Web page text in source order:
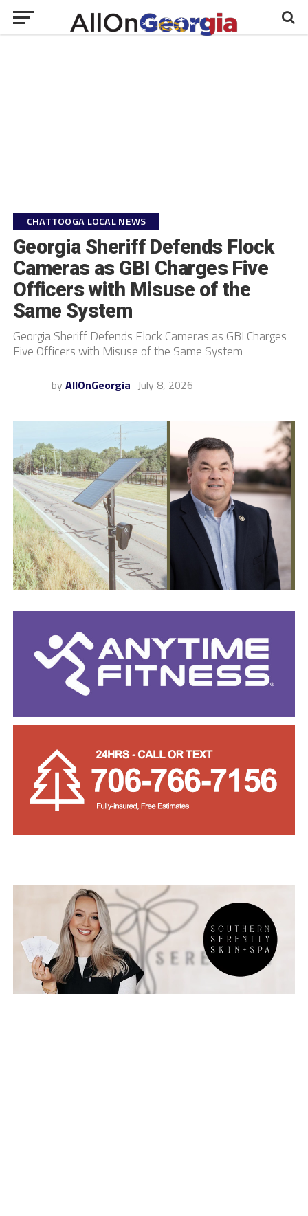
CHATTOOGA LOCAL NEWS
Georgia Sheriff Defends Flock
Cameras as GBI Charges Five
Officers with Misuse of the
Same System
Georgia Sheriff Defends Flock Cameras as GBI Charges
Five Officers with Misuse of the Same System
by AllOnGeorgia July 8, 2026